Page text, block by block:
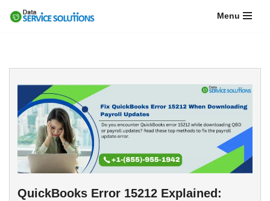
Menu
QuickBooks Error 15212 Explained: